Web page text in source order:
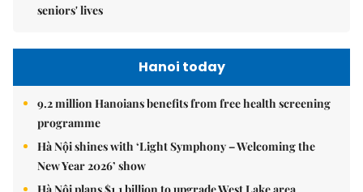
seniors' lives
Hanoi today
9.2 million Hanoians benefits from free health screening
programme
Hà Nội shines with ‘Light Symphony – Welcoming the
New Year 2026’ show